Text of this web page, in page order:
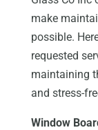
make
possible.
requested
maintaining
and stress-
Window